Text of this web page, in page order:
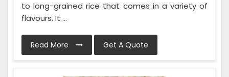
to long-grained rice that comes in a variety of
flavours. It ...
Read More Get A Quote